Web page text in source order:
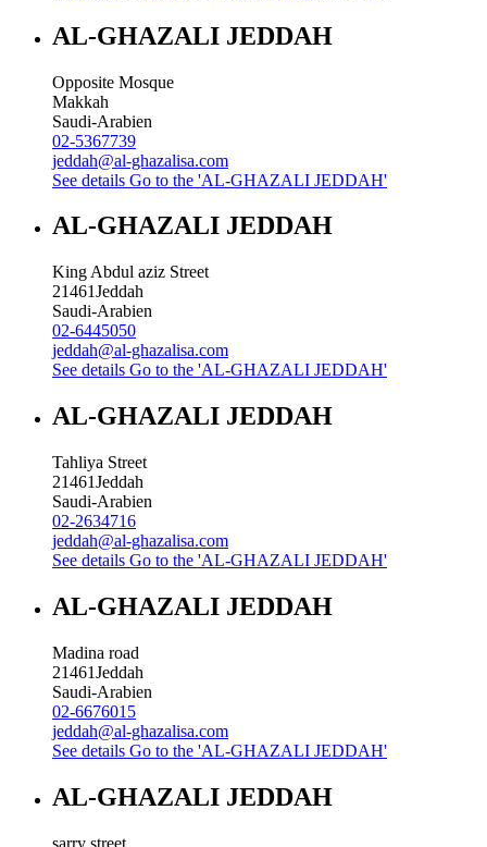
AL-GHAZALI JEDDAH
Opposite Mosque
Makkah
Saudi-Arabien
02-5367739
jeddah@al-ghazalisa.com
See details Go to the 'AL-GHAZALI JEDDAH'
AL-GHAZALI JEDDAH
King Abdul aziz Street
21461Jeddah
Saudi-Arabien
02-6445050
jeddah@al-ghazalisa.com
See details Go to the 'AL-GHAZALI JEDDAH'
AL-GHAZALI JEDDAH
Tahliya Street
21461Jeddah
Saudi-Arabien
02-2634716
jeddah@al-ghazalisa.com
See details Go to the 'AL-GHAZALI JEDDAH'
AL-GHAZALI JEDDAH
Madina road
21461Jeddah
Saudi-Arabien
02-6676015
jeddah@al-ghazalisa.com
See details Go to the 'AL-GHAZALI JEDDAH'
AL-GHAZALI JEDDAH
sarry street